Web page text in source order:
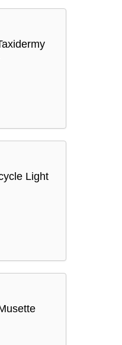
Light